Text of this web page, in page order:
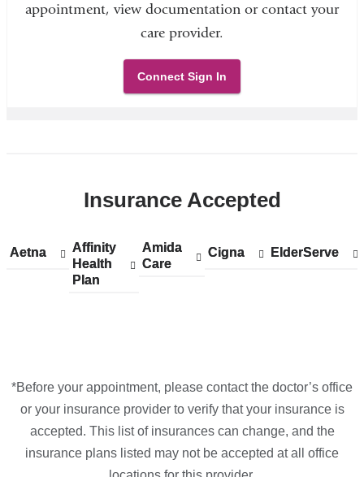
appointment, view documentation or contact your
care provider.
Connect Sign In
Insurance Accepted
Aetna
Show
Aetna
Affinity
Health
Plan
Show
accepted
plans
Affinity
Health
Plan
Amida
Care
Show
accepted
Amida
Care
Cigna
Show
Cigna ElderServe
Show
ElderServe
*Before your appointment, please contact the doctor’s office
or your insurance provider to verify that your insurance is
accepted. This list of insurances can change, and the
insurance plans listed may not be accepted at all office